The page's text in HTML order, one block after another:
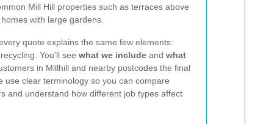
Mill Hill properties such as terraces above
with large gardens.
quote explains the same few elements:
You’ll see what we include and what
in Millhill and nearby postcodes the final
use clear terminology so you can compare
and understand how different job types affect